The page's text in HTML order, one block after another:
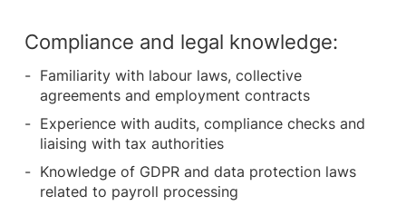
Compliance and legal knowledge:
Familiarity with labour laws, collective
agreements and employment contracts
Experience with audits, compliance checks and
liaising with tax authorities
Knowledge of GDPR and data protection laws
related to payroll processing